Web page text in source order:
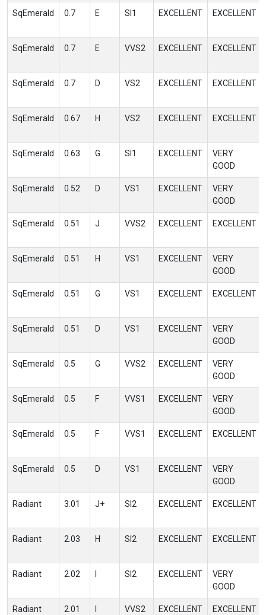
SqEmerald 0.7 E SI1 EXCELLENT EXCELLENT
SqEmerald 0.7 E VVS2 EXCELLENT EXCELLENT
SqEmerald 0.7 D VS2 EXCELLENT EXCELLENT
SqEmerald 0.67 H VS2 EXCELLENT EXCELLENT
SqEmerald 0.63 G SI1 EXCELLENT
VERY
GOOD
SqEmerald 0.52 D VS1 EXCELLENT
VERY
GOOD
SqEmerald 0.51 J VVS2 EXCELLENT EXCELLENT
SqEmerald 0.51 H VS1 EXCELLENT
VERY
GOOD
SqEmerald 0.51 G VS1 EXCELLENT EXCELLENT
SqEmerald 0.51 D VS1 EXCELLENT
VERY
GOOD
SqEmerald 0.5 G VVS2 EXCELLENT
VERY
GOOD
SqEmerald 0.5 F VVS1 EXCELLENT
VERY
GOOD
SqEmerald 0.5 F VVS1 EXCELLENT EXCELLENT
SqEmerald 0.5 D VS1 EXCELLENT
VERY
GOOD
Radiant 3.01 J+ SI2 EXCELLENT EXCELLENT
Radiant 2.03 H SI2 EXCELLENT EXCELLENT
Radiant 2.02 SI2 EXCELLENT
VERY
GOOD
Radiant 2.01 VVS2 EXCELLENT EXCELLENT